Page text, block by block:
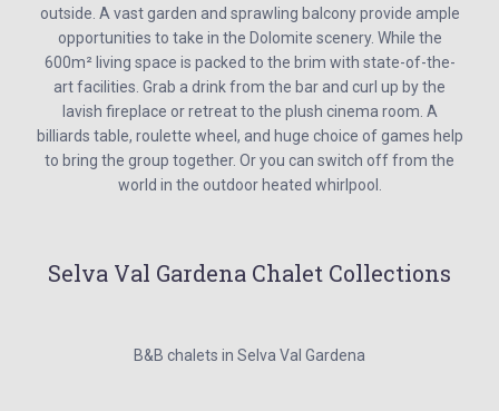
outside. A vast garden and sprawling balcony provide ample
opportunities to take in the Dolomite scenery. While the
600m² living space is packed to the brim with state-of-the-
art facilities. Grab a drink from the bar and curl up by the
lavish fireplace or retreat to the plush cinema room. A
billiards table, roulette wheel, and huge choice of games help
to bring the group together. Or you can switch off from the
world in the outdoor heated whirlpool.
Selva Val Gardena Chalet Collections
B&B chalets in Selva Val Gardena